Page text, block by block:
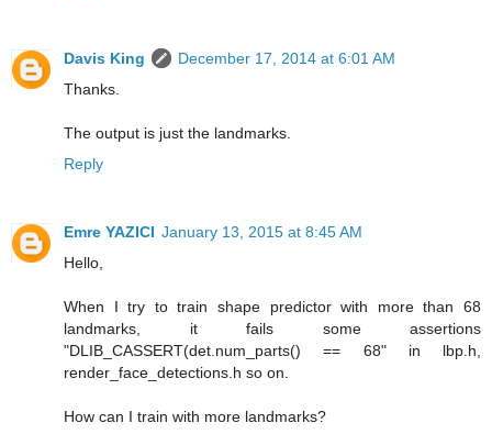
Davis King
December 17, 2014 at 6:01 AM
Thanks.
The output is just the landmarks.
Reply
Emre YAZICI January 13, 2015 at 8:45 AM
Hello,
When I try to train shape predictor with more than 68
landmarks, it fails some assertions
"DLIB_CASSERT(det.num_parts() == 68" in lbp.h,
render_face_detections.h so on.
How can I train with more landmarks?